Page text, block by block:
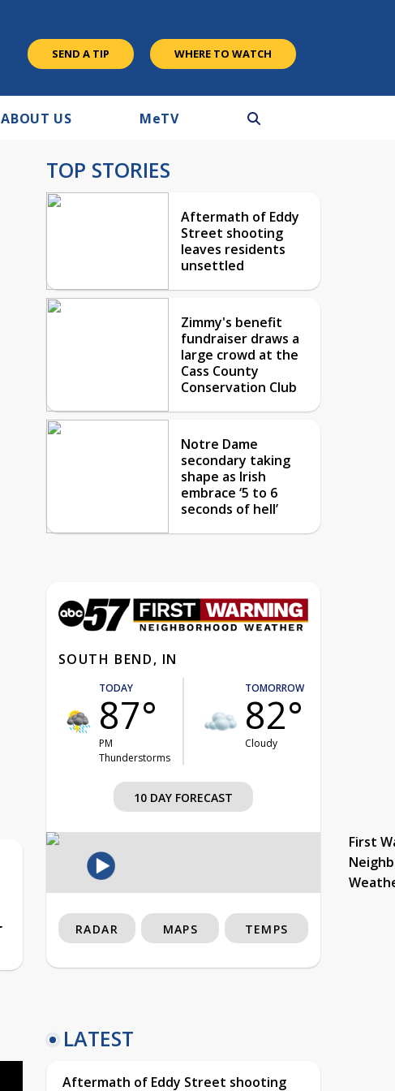
SEND A TIP WHERE TO WATCH
ABOUT US MeTV
TOP STORIES
Aftermath of Eddy
Street shooting
leaves residents
unsettled
Zimmy's benefit
fundraiser draws a
large crowd at the
Cass County
Conservation Club
Notre Dame
secondary taking
shape as Irish
embrace ‘5 to 6
seconds of hell’
SOUTH BEND, IN
TODAY
87°
PM
Thunderstorms
TOMORROW
82°
Cloudy
10 DAY FORECAST
First
RADAR MAPS TEMPS
LATEST
Aftermath of Eddy Street shooting